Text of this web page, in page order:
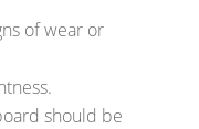
of wear or
should be